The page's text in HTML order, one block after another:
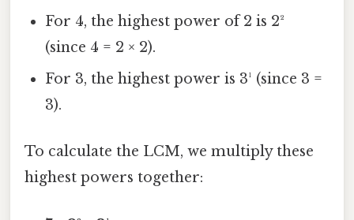
For 4, the highest power of 2 is 2²
(since 4 = 2 × 2).
For 3, the highest power is 3¹ (since 3 =
3).
To calculate the LCM, we multiply these
highest powers together: